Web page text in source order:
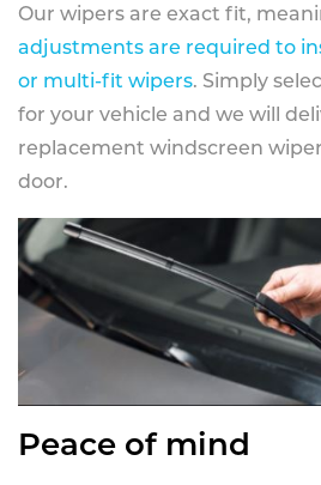
Our wipers are exact fit,
adjustments are required to
or multi-fit wipers. Simply
for your vehicle and we will
replacement windscreen
door.
Peace of mind